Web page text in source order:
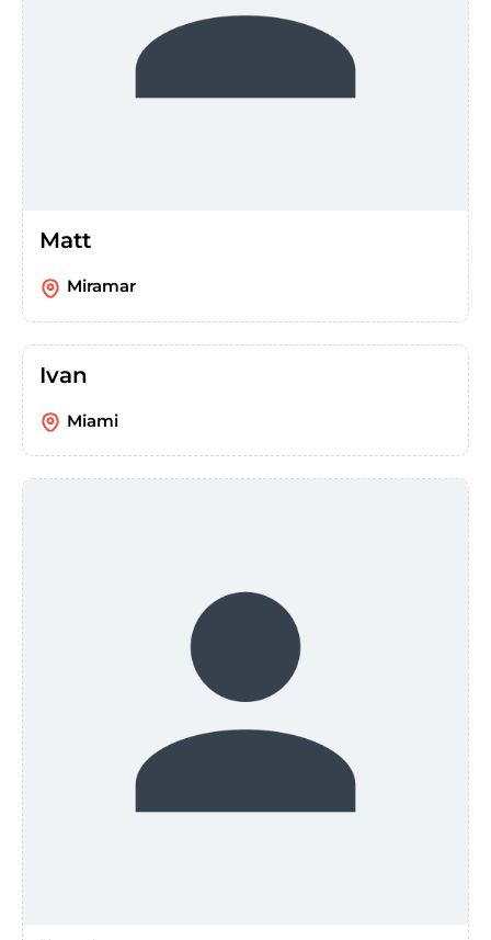
Matt
Miramar
Ivan
Miami